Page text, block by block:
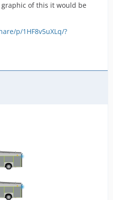
graphic of this it would be
p/1HF8v5uXLq/?